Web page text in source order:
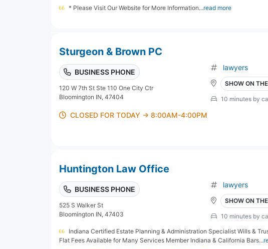
* Please Visit Our Website for More Information...read more
Sturgeon & Brown PC
BUSINESS PHONE
120 W 7th St Ste 110 One City Ctr
Bloomington IN, 47404
lawyers
SHOW ON
10 minutes by
CLOSED FOR TODAY → 8:00AM-4:00PM
Huntington Law Office
BUSINESS PHONE
525 S Walker St
Bloomington IN, 47403
lawyers
SHOW ON
10 minutes by
Indiana Certified Estate Planning & Administration Specialist Wills &
Flat Fees Available for Many Services Member Indiana & California Bars...